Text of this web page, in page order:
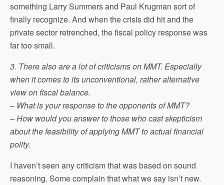
something Larry Summers and Paul Krugman sort of
finally recognize. And when the crisis did hit and the
private sector retrenched, the fiscal policy response was
far too small.
3. There also are a lot of criticisms on MMT. Especially
when it comes to its unconventional, rather alternative
view on fiscal balance.
– What is your response to the opponents of MMT?
– How would you answer to those who cast skepticism
about the feasibility of applying MMT to actual financial
polity.
I haven’t seen any criticism that was based on sound
reasoning. Some complain that what we say isn’t new.